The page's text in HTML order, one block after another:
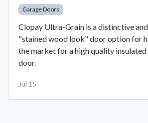
Garage Doors
Clopay Ultra-Grain is a distinctive
"stained wood look" door option for
the market for a high quality
door.
Jul 15